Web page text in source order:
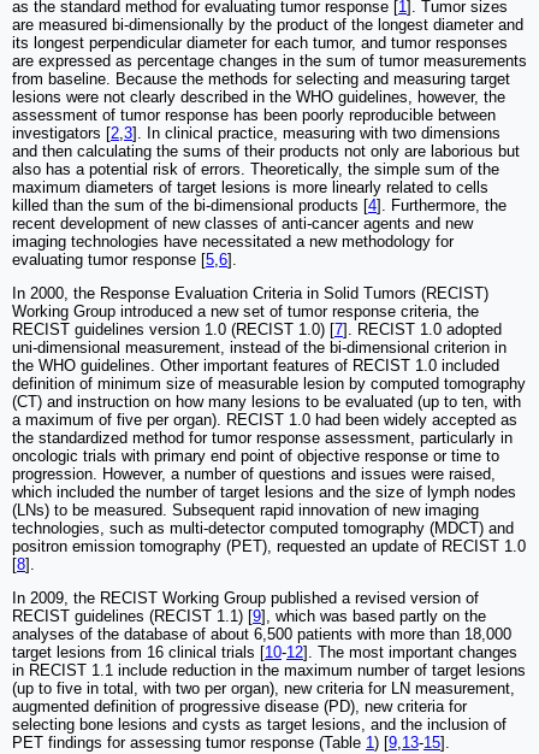
as the standard method for evaluating tumor response [1]. Tumor sizes
are measured bi-dimensionally by the product of the longest diameter and
its longest perpendicular diameter for each tumor, and tumor responses
are expressed as percentage changes in the sum of tumor measurements
from baseline. Because the methods for selecting and measuring target
lesions were not clearly described in the WHO guidelines, however, the
assessment of tumor response has been poorly reproducible between
investigators [2,3]. In clinical practice, measuring with two dimensions
and then calculating the sums of their products not only are laborious but
also has a potential risk of errors. Theoretically, the simple sum of the
maximum diameters of target lesions is more linearly related to cells
killed than the sum of the bi-dimensional products [4]. Furthermore, the
recent development of new classes of anti-cancer agents and new
imaging technologies have necessitated a new methodology for
evaluating tumor response [5,6].
In 2000, the Response Evaluation Criteria in Solid Tumors (RECIST)
Working Group introduced a new set of tumor response criteria, the
RECIST guidelines version 1.0 (RECIST 1.0) [7]. RECIST 1.0 adopted
uni-dimensional measurement, instead of the bi-dimensional criterion in
the WHO guidelines. Other important features of RECIST 1.0 included
definition of minimum size of measurable lesion by computed tomography
(CT) and instruction on how many lesions to be evaluated (up to ten, with
a maximum of five per organ). RECIST 1.0 had been widely accepted as
the standardized method for tumor response assessment, particularly in
oncologic trials with primary end point of objective response or time to
progression. However, a number of questions and issues were raised,
which included the number of target lesions and the size of lymph nodes
(LNs) to be measured. Subsequent rapid innovation of new imaging
technologies, such as multi-detector computed tomography (MDCT) and
positron emission tomography (PET), requested an update of RECIST 1.0
[8].
In 2009, the RECIST Working Group published a revised version of
RECIST guidelines (RECIST 1.1) [9], which was based partly on the
analyses of the database of about 6,500 patients with more than 18,000
target lesions from 16 clinical trials [10-12]. The most important changes
in RECIST 1.1 include reduction in the maximum number of target lesions
(up to five in total, with two per organ), new criteria for LN measurement,
augmented definition of progressive disease (PD), new criteria for
selecting bone lesions and cysts as target lesions, and the inclusion of
PET findings for assessing tumor response (Table 1) [9,13-15].